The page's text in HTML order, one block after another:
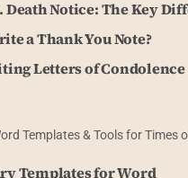
Death Notice: The Key
a Thank You Note?
Letters of Condolence
Templates & Tools for Times
Templates for Word